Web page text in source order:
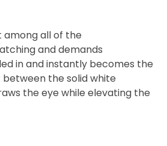
all of the
and demands
in and instantly becomes the
the solid white
the eye while elevating the